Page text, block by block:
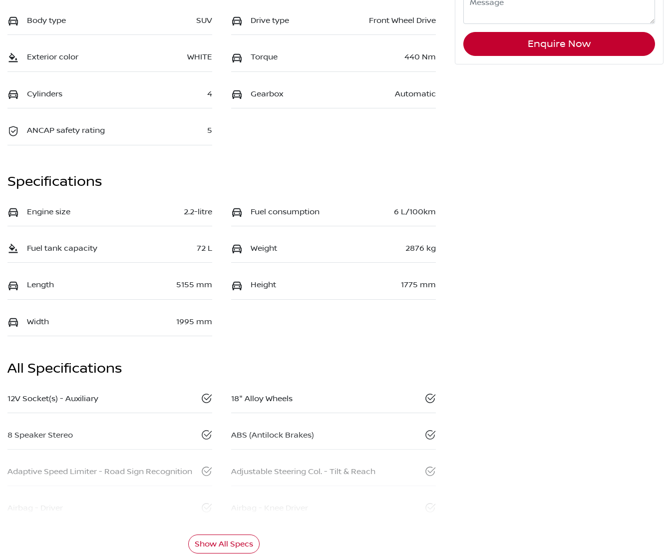
Body type SUV Drive type Front Wheel Drive
Exterior color WHITE Torque 440 Nm
Cylinders 4 Gearbox Automatic
ANCAP safety rating 5
Specifications
Engine size 2.2-litre Fuel consumption 6 L/100km
Fuel tank capacity 72 L Weight 2876 kg
Length 5155 mm Height 1775 mm
Width 1995 mm
All Specifications
12V Socket(s) - Auxiliary 18" Alloy Wheels
8 Speaker Stereo ABS (Antilock Brakes)
Adaptive Speed Limiter - Road Sign Recognition Adjustable Steering Col. - Tilt & Reach
Airbag - Driver Airbag - Knee Driver
Show All Specs
Enquire Now